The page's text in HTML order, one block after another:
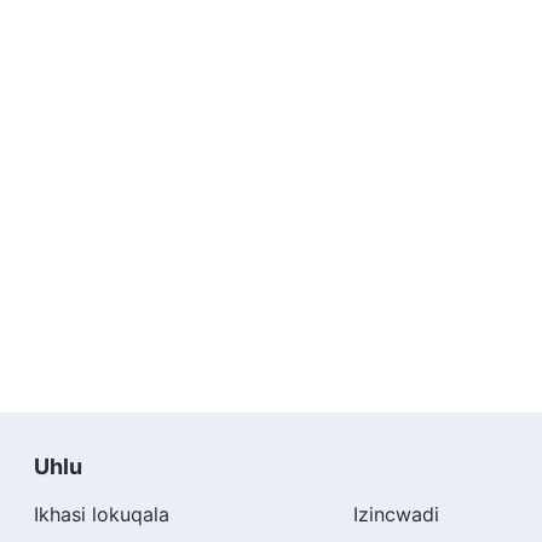
Uhlu
Ikhasi lokuqala Izincwadi